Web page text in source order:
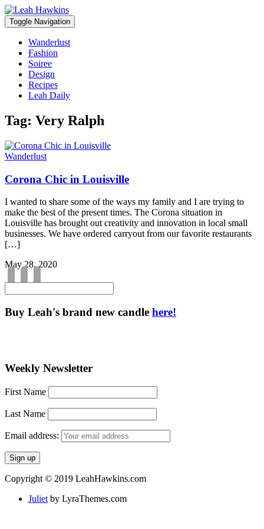
Toggle Navigation
Wanderlust
Fashion
Soiree
Design
Recipes
Leah Daily
Tag: Very Ralph
Wanderlust
Corona Chic in Louisville
I wanted to share some of the ways my family and I are trying to
make the best of the present times. The Corona situation in
Louisville has brought out creativity and innovation in local small
businesses. We have ordered carryout from our favorite restaurants
[…]
May 28, 2020
Buy Leah's brand new candle here!
Weekly Newsletter
First Name
Last Name
Email address:
Copyright © 2019 LeahHawkins.com
Juliet by LyraThemes.com